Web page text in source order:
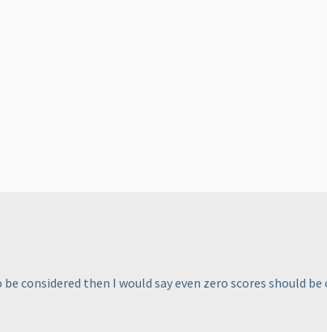
considered then I would say even zero scores should be